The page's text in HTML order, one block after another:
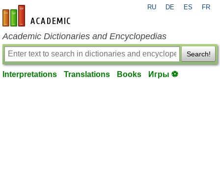
en-academic.com
RU DE ES FR
Academic Dictionaries and Encyclopedias
Search!
Interpretations Translations Books Игры ⚽